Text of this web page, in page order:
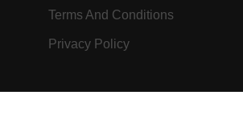
Terms And Conditions
Privacy Policy